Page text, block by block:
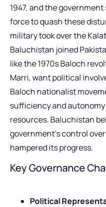
1947, and the
force to quash these
military took over the
Baluchistan joined
like the 1970s Baloch
Marri, want political
Baloch nationalist
sufficiency and autonomy
resources. Baluchistan
government’s control
hampered its progress.
Key Governance
Political